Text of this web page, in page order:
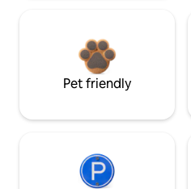
Pet friendly